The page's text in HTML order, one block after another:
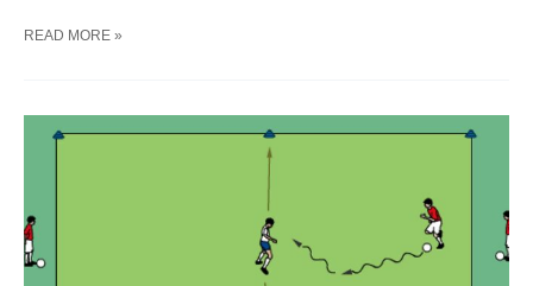
SOCCER
READ MORE »